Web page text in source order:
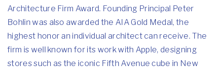
Architecture Firm Award. Founding Principal Peter
Bohlin was also awarded the AIA Gold Medal, the
highest honor an individual architect can receive. The
firm is well known for its work with Apple, designing
stores such as the iconic Fifth Avenue cube in New